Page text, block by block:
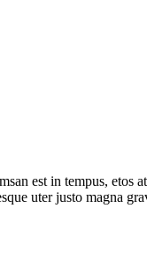
est in tempus,
uter justo magna